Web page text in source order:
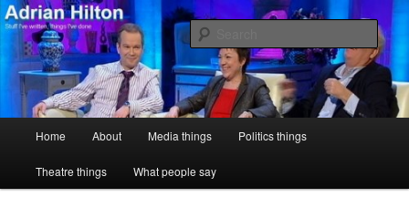
Skip
to
primary
content
Skip
to
secondary
contentAdrian Hilton
Stuff I've written, things I've done
Home About Media things Politics things
Theatre things What people say